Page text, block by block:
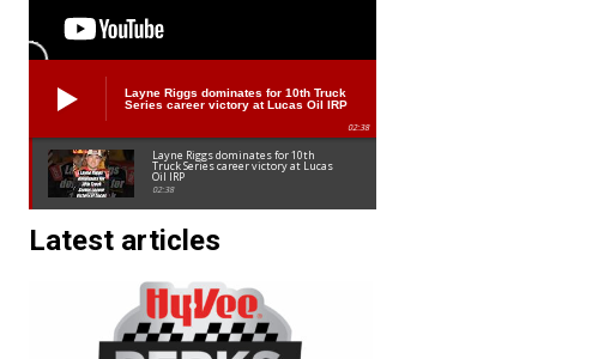
Layne Riggs dominates for 10th Truck
Series career victory at Lucas Oil IRP
02:38
Layne Riggs dominates for 10th
Truck Series career victory at Lucas
Oil IRP
02:38
Latest articles